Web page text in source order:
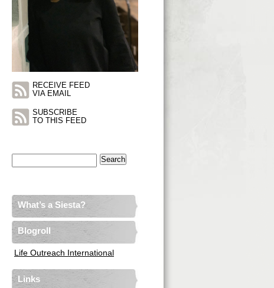
RECEIVE FEED
VIA EMAIL
SUBSCRIBE
TO THIS FEED
What’s a Siesta?
Blogroll
Life Outreach International
Links